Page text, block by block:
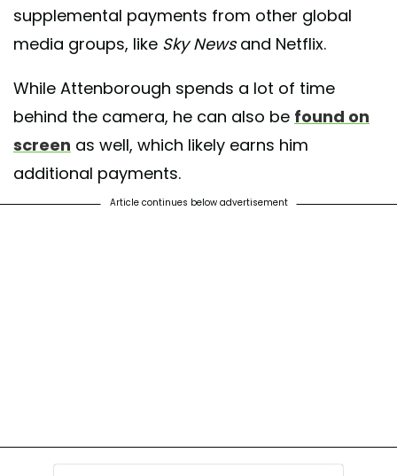
supplemental payments from other global
media groups, like Sky Newsand Netflix.
While Attenborough spends a lot of time
behind the camera, he can also be found on
screen as well, which likely earns him
additional payments.
Article continues below advertisement